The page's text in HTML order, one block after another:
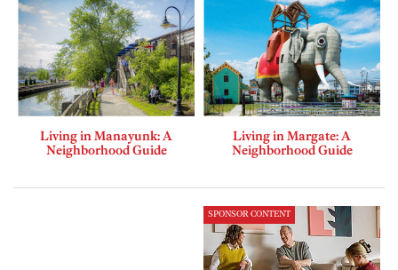
Living in Manayunk: A
Neighborhood Guide
Living in Margate: A
Neighborhood Guide
SPONSOR CONTENT